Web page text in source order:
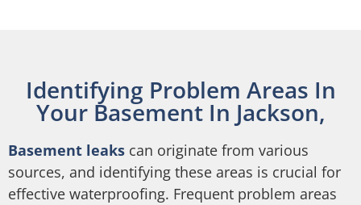
Identifying Problem Areas In
Your Basement In Jackson,
Basement leaks can originate from various
sources, and identifying these areas is crucial for
effective waterproofing. Frequent problem areas